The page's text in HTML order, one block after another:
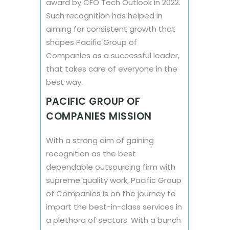
award by CFO Tech Outlook in 2022.
Such recognition has helped in
aiming for consistent growth that
shapes Pacific Group of
Companies as a successful leader,
that takes care of everyone in the
best way.
PACIFIC GROUP OF
COMPANIES MISSION
With a strong aim of gaining
recognition as the best
dependable outsourcing firm with
supreme quality work, Pacific Group
of Companies is on the journey to
impart the best-in-class services in
a plethora of sectors. With a bunch